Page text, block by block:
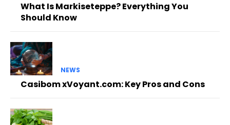
What Is Markiseteppe? Everything You
Should Know
NEWS
Casibom xVoyant.com: Key Pros and Cons